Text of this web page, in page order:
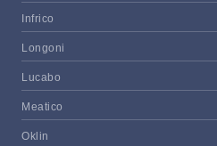
Infrico
Longoni
Lucabo
Meatico
Oklin